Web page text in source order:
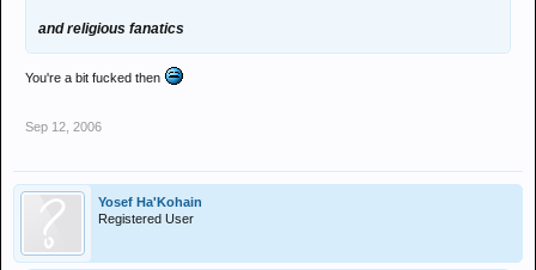
and religious fanatics
You're a bit fucked then
Sep 12, 2006
Yosef Ha'Kohain
Registered User